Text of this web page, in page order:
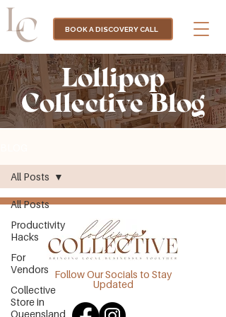
BOOK A DISCOVERY CALL
Lollipop
Collective Blog
All Posts
Productivity
Hacks
For
Vendors
Collective
Store in
Queensland
All Posts
Follow Our Socials to Stay
Updated